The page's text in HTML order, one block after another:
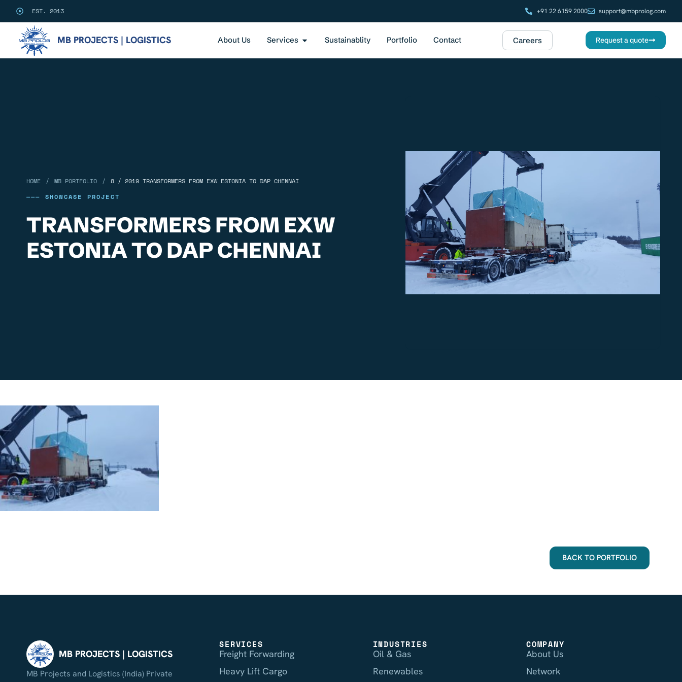
EST. 2013 +91 22 6159 2000 support@mbprolog.com
MB PROJECTS | LOGISTICS About Us Services Sustainablity Portfolio Contact Careers Request a quote
HOME / MB PORTFOLIO /
8 / 2019 TRANSFORMERS FROM EXW ESTONIA TO DAP CHENNAI
——— SHOWCASE PROJECT
TRANSFORMERS FROM EXW
ESTONIA TO DAP CHENNAI
BACK TO PORTFOLIO
MB PROJECTS | LOGISTICS
MB Projects and Logistics (India) Private
SERVICES
Freight Forwarding
Heavy Lift Cargo
INDUSTRIES
Oil & Gas
Renewables
COMPANY
About Us
Network